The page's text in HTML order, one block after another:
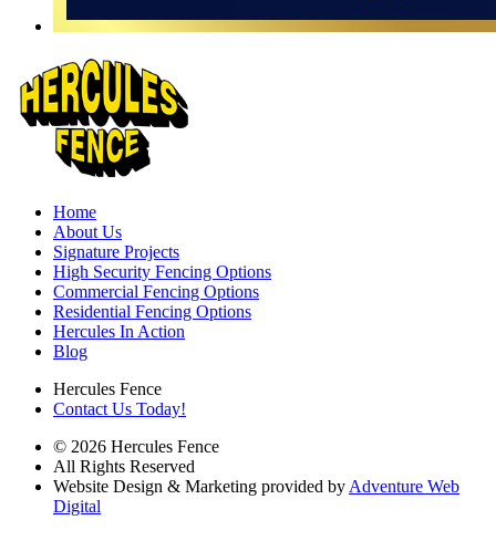
Home
About Us
Signature Projects
High Security Fencing Options
Commercial Fencing Options
Residential Fencing Options
Hercules In Action
Blog
Hercules Fence
Contact Us Today!
© 2026 Hercules Fence
All Rights Reserved
Website Design & Marketing provided by Adventure Web
Digital